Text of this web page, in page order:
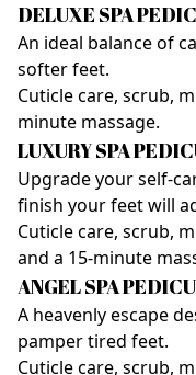
DELUXE SPA
An ideal balance of
softer feet.
Cuticle care, scrub,
minute massage.
LUXURY SPA
Upgrade your self-
finish your feet will
Cuticle care, scrub,
and a 15-minute
ANGEL SPA
A heavenly escape
pamper tired feet.
Cuticle care, scrub,